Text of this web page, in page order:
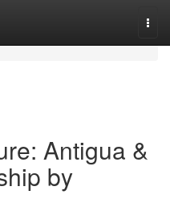
Antigua &
by